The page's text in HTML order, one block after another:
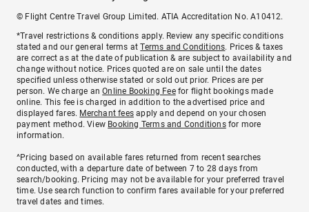
© Flight Centre Travel Group Limited. ATIA Accreditation No. A10412.
*Travel restrictions & conditions apply. Review any specific conditions
stated and our general terms atTerms and Conditions. Prices & taxes
are correct as at the date of publication & are subject to availability and
change without notice. Prices quoted are on sale until the dates
specified unless otherwise stated or sold out prior. Prices are per
person. We charge anOnline Booking Feefor flight bookings made
online. This fee is charged in addition to the advertised price and
displayed fares. Merchant fees apply and depend on your chosen
payment method. View Booking Terms and Conditionsfor more
information.
^Pricing based on available fares returned from recent searches
conducted, with a departure date of between 7 to 28 days from
search/booking. Pricing may not be available for your preferred travel
time. Use search function to confirm fares available for your preferred
travel dates and times.